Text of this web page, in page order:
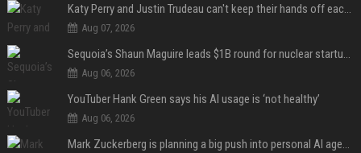
Katy Perry and Justin Trudeau can't keep their hands off each other during French getaway
Aug 07, 2026
Sequoia’s Shaun Maguire leads $1B round for nuclear startup Valar Atomics
Aug 06, 2026
YouTuber Hank Green says his AI usage is ‘not healthy’
Aug 06, 2026
Mark Zuckerberg is planning a big push into personal AI agents